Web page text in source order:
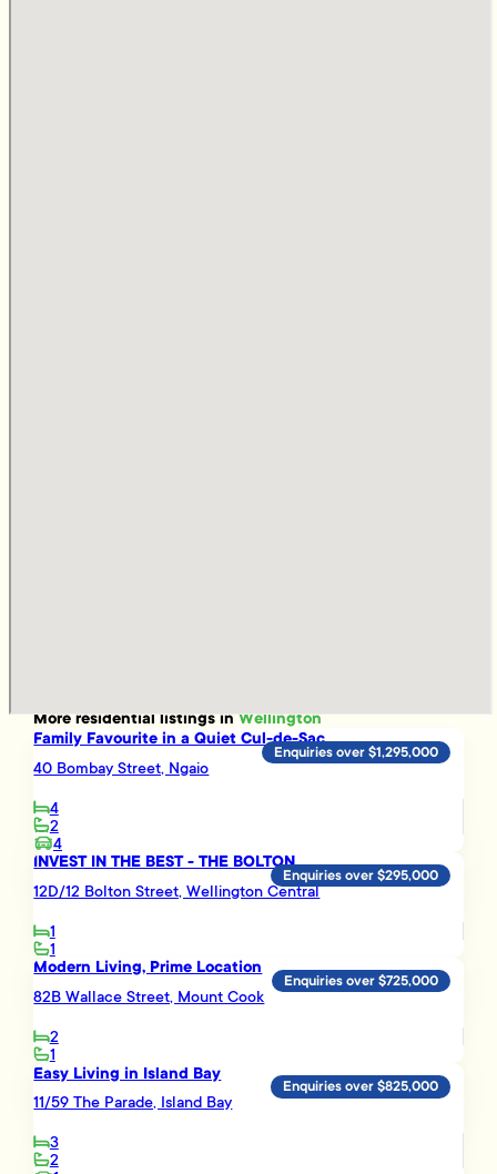
Moreresidentiallistings inWellington
Family Favourite in a Quiet Cul-de-Sac
40 Bombay Street, Ngaio
4
2
4
Enquiries over $1,295,000
INVEST IN THE BEST - THE BOLTON
12D/12 Bolton Street, Wellington Central
1
1
Enquiries over $295,000
Modern Living, Prime Location
82B Wallace Street, Mount Cook
2
1
Enquiries over $725,000
Easy Living in Island Bay
11/59 The Parade, Island Bay
3
2
Enquiries over $825,000